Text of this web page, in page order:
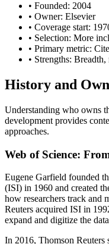
• Founded: 2004
• Owner: Elsevier
• Coverage start:
• Selection: More
• Primary metric:
• Strengths:
History and
Understanding who owns
development provides
approaches.
Web of Science:
Eugene Garfield founded
(ISI) in 1960 and created
how researchers track and
Reuters acquired ISI in
expand and digitize the
In 2016, Thomson Reuters